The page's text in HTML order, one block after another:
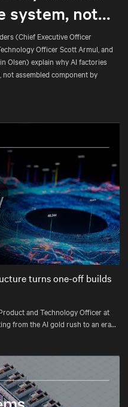
system, not
part.
(Chief Executive Officer
Officer Scott Armul, and
Olsen) explain why AI factories
not assembled component by
Mute Settings
turns one-off builds
and Technology Officer at
from the AI gold rush to an era
gigawatt scale.